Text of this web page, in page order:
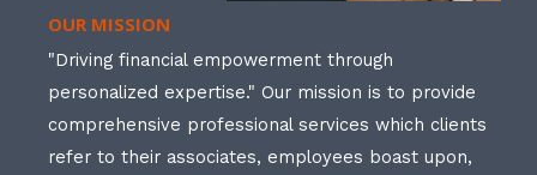
OUR MISSION
"Driving financial empowerment through
personalized expertise." Our mission is to provide
comprehensive professional services which clients
refer to their associates, employees boast upon,